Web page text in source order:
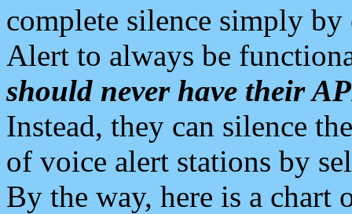
complete silence simply
Alert to always be
should never have their
Instead, they can silence
of voice alert stations by
By the way, here is a chart